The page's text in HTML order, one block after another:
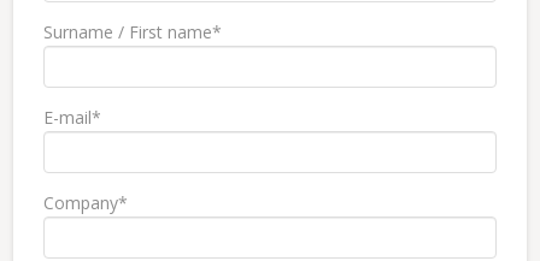
Surname / First name*
E-mail*
Company*